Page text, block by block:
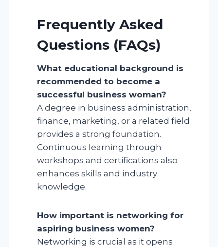
Frequently Asked
Questions (FAQs)
What educational background is
recommended to become a
successful business woman?
A degree in business administration,
finance, marketing, or a related field
provides a strong foundation.
Continuous learning through
workshops and certifications also
enhances skills and industry
knowledge.
How important is networking for
aspiring business women?
Networking is crucial as it opens